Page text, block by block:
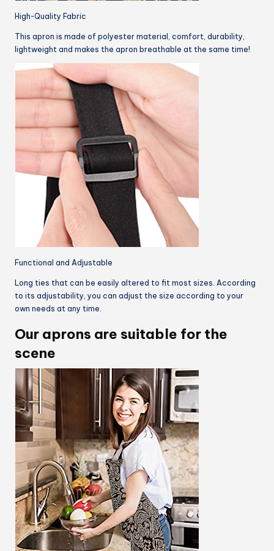
High-Quality Fabric
This apron is made of polyester material, comfort, durability,
lightweight and makes the apron breathable at the same time!
Functional and Adjustable
Long ties that can be easily altered to fit most sizes. According
to its adjustability, you can adjust the size according to your
own needs at any time.
Our aprons are suitable for the
scene